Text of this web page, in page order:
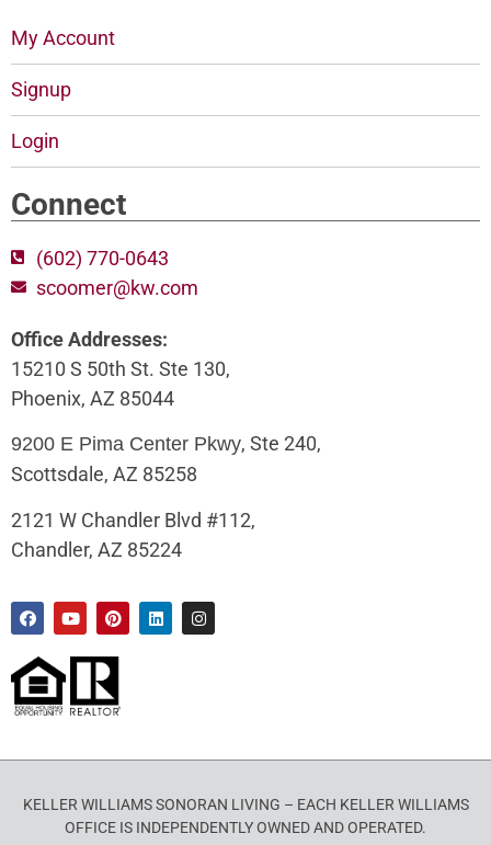
My Account
Signup
Login
Connect
(602) 770-0643
scoomer@kw.com
Office Addresses:
15210 S 50th St. Ste 130,
Phoenix, AZ 85044
9200 E Pima Center Pkwy, Ste 240,
Scottsdale, AZ 85258
2121 W Chandler Blvd #112,
Chandler, AZ 85224
KELLER WILLIAMS SONORAN LIVING – EACH KELLER WILLIAMS
OFFICE IS INDEPENDENTLY OWNED AND OPERATED.